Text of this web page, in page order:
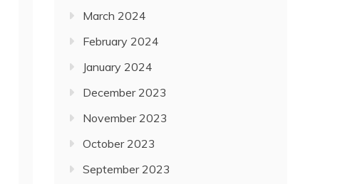
March 2024
February 2024
January 2024
December 2023
November 2023
October 2023
September 2023